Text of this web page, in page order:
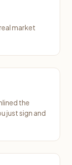
market
the
just sign and